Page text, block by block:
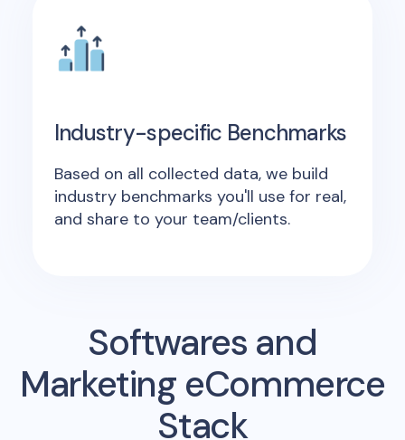
Industry-specific Benchmarks
Based on all collected data, we build
industry benchmarks you'll use for real,
and share to your team/clients.
Softwares and
Marketing eCommerce
Stack